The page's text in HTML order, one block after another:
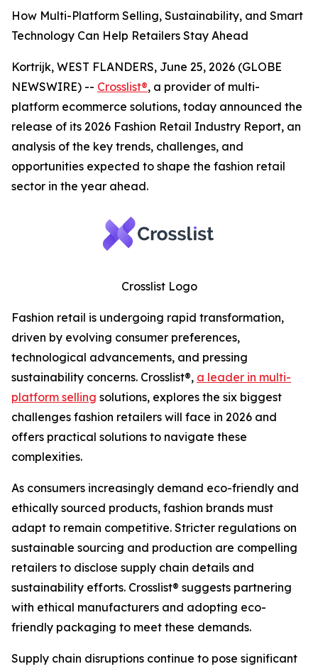
How Multi-Platform Selling, Sustainability, and Smart
Technology Can Help Retailers Stay Ahead
Kortrijk, WEST FLANDERS, June 25, 2026 (GLOBE
NEWSWIRE) -- Crosslist®, a provider of multi-
platform ecommerce solutions, today announced the
release of its 2026 Fashion Retail Industry Report, an
analysis of the key trends, challenges, and
opportunities expected to shape the fashion retail
sector in the year ahead.
Crosslist Logo
Fashion retail is undergoing rapid transformation,
driven by evolving consumer preferences,
technological advancements, and pressing
sustainability concerns. Crosslist®, a leader in multi-
platform selling solutions, explores the six biggest
challenges fashion retailers will face in 2026 and
offers practical solutions to navigate these
complexities.
As consumers increasingly demand eco-friendly and
ethically sourced products, fashion brands must
adapt to remain competitive. Stricter regulations on
sustainable sourcing and production are compelling
retailers to disclose supply chain details and
sustainability efforts. Crosslist® suggests partnering
with ethical manufacturers and adopting eco-
friendly packaging to meet these demands.
Supply chain disruptions continue to pose significant